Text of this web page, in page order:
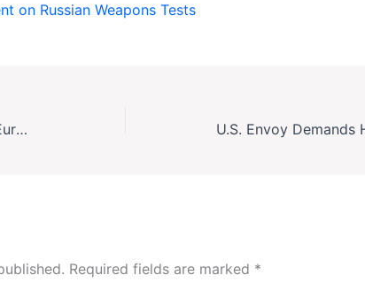
on Russian Weapons Tests
U.S. Pulls 700 Troops from Eastern Europe Amid Strategic Shift
Required fields are marked *